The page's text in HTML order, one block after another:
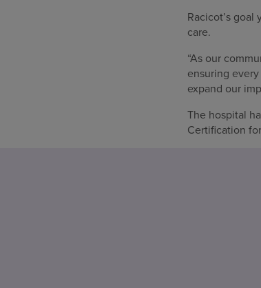
Racicot’s
care.
“As our
ensuring
expand our
The hospital
Certification